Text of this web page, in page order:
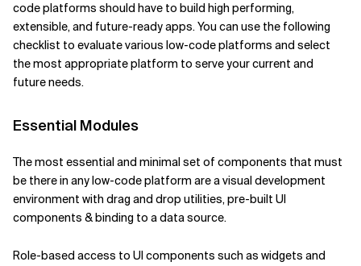
code platforms should have to build high performing,
extensible, and future-ready apps. You can use the following
checklist to evaluate various low-code platforms and select
the most appropriate platform to serve your current and
future needs.
Essential Modules
The most essential and minimal set of components that must
be there in any low-code platform are a visual development
environment with drag and drop utilities, pre-built UI
components & binding to a data source.
Role-based access to UI components such as widgets and